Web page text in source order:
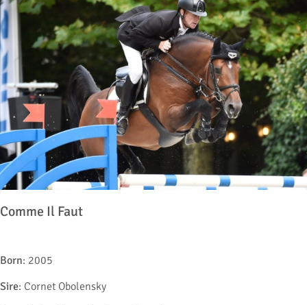
Comme Il Faut
Born: 2005
Sire: Cornet Obolensky